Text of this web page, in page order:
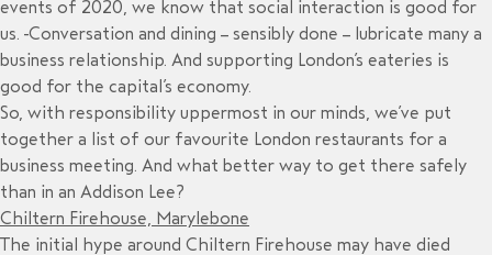
events of 2020, we know that social interaction is good for
us. Conversation and dining – sensibly done – lubricate many a
business relationship. And supporting London’s eateries is
good for the capital’s economy.
So, with responsibility uppermost in our minds, we’ve put
together a list of our favourite London restaurants for a
business meeting. And what better way to get there safely
than in an Addison Lee?
Chiltern Firehouse, Marylebone
The initial hype around Chiltern Firehouse may have died